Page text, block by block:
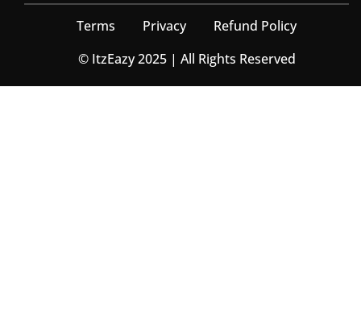
Terms Privacy
Refund Policy
© ItzEazy 2025 | All Rights Reserved